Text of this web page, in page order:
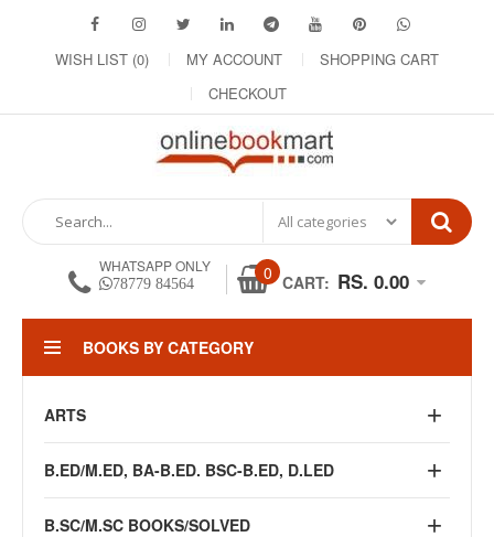
WISH LIST (0) MY ACCOUNT
SHOPPING CART
CHECKOUT
WHATSAPP ONLY
78779 84564 0 CART: RS. 0.00
BOOKS BY CATEGORY
ARTS
B.ED/M.ED, BA-B.ED. BSC-B.ED, D.LED
B.SC/M.SC BOOKS/SOLVED